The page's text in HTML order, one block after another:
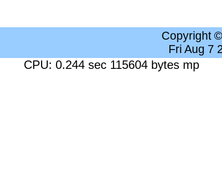
Copyright
Fri Aug 7
CPU: 0.244 sec 115604 bytes mp